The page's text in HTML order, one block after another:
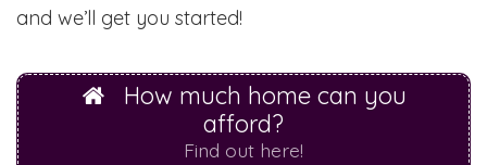
and we’ll get you started!
How much home can you
afford?
Find out here!